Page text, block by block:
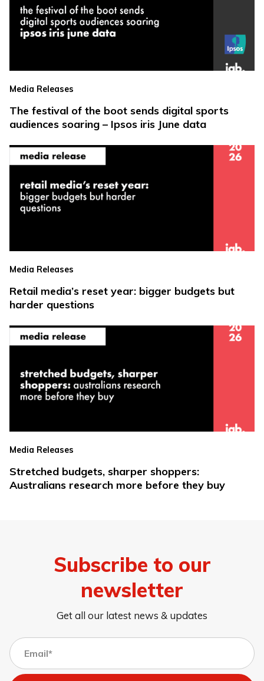
Media Releases
The festival of the boot sends digital sports
audiences soaring – Ipsos iris June data
Media Releases
Retail media’s reset year: bigger budgets but
harder questions
Media Releases
Stretched budgets, sharper shoppers:
Australians research more before they buy
Subscribe to our
newsletter
Get all our latest news & updates